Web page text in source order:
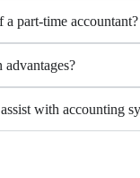
a part-time accountant?
advantages?
with accounting